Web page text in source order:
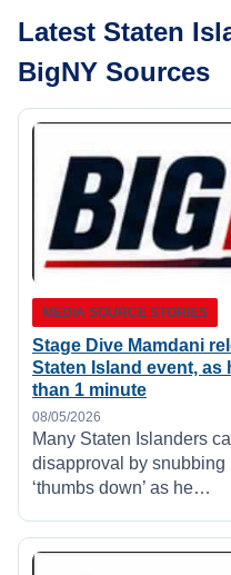
Latest Staten
BigNY Sources
MEDIA SOURCE STORIES
Stage Dive Mamdani
Staten Island event, as
than 1 minute
08/05/2026
Many Staten Islanders
disapproval by
‘thumbs down’ as he…